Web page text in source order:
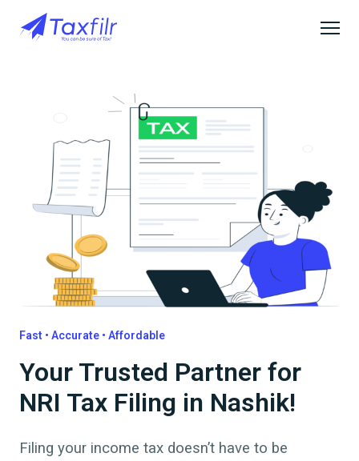
Fast • Accurate • Affordable
Your Trusted Partner for
NRI Tax Filing in Nashik!
Filing your income tax doesn’t have to be